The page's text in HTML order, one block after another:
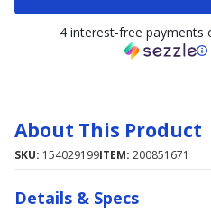
4 interest-free payments
About This Product
SKU: 154029199ITEM: 200851671
Details & Specs